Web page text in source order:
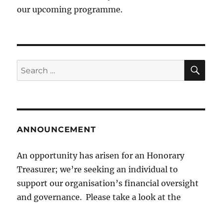
our upcoming programme.
Search
for:
ANNOUNCEMENT
An opportunity has arisen for an Honorary
Treasurer; we’re seeking an individual to
support our organisation’s financial oversight
and governance. Please take a look at the